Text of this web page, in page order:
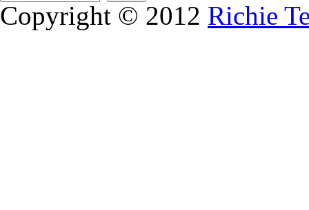
Copyright © 2012 Richie